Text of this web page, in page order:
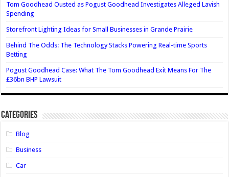
Tom Goodhead Ousted as Pogust Goodhead Investigates Alleged Lavish
Spending
Storefront Lighting Ideas for Small Businesses in Grande Prairie
Behind The Odds: The Technology Stacks Powering Real-time Sports
Betting
Pogust Goodhead Case: What The Tom Goodhead Exit Means For The
£36bn BHP Lawsuit
Categories
Blog
Business
Car